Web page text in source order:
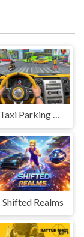
Taxi Parking Driving
Shifted Realms